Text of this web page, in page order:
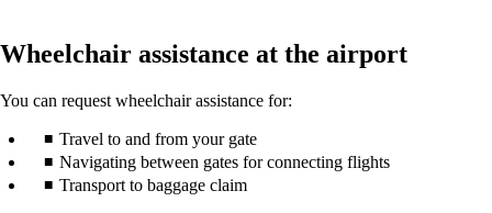
Wheelchair assistance at the airport
You can request wheelchair assistance for:
Travel to and from your gate
Navigating between gates for connecting flights
Transport to baggage claim